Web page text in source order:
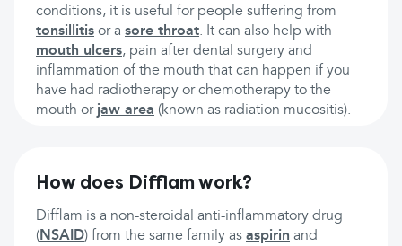
conditions, it is useful for people suffering from
tonsillitis or a sore throat. It can also help with
mouth ulcers, pain after dental surgery and
inflammation of the mouth that can happen if you
have had radiotherapy or chemotherapy to the
mouth or jaw area (known as radiation mucositis).
How does Difflam work?
Difflam is a non-steroidal anti-inflammatory drug
( NSAID) from the same family as aspirin and